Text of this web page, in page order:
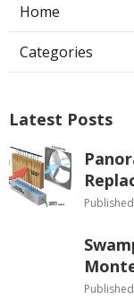
Home
Categories
Latest Posts